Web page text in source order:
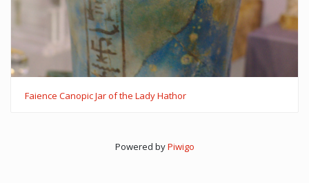
Faience Canopic Jar of the Lady Hathor
Powered byPiwigo